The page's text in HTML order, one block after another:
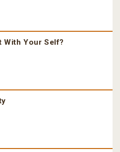
With Your Self?